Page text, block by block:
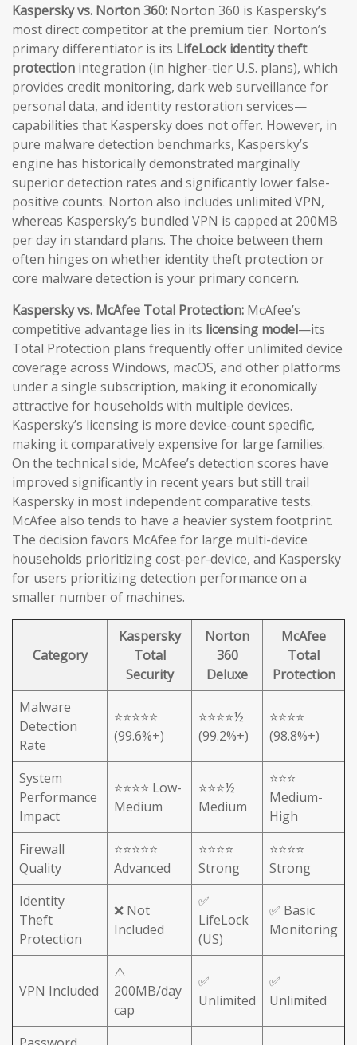
Kaspersky vs. Norton 360: Norton 360 is Kaspersky’s
most direct competitor at the premium tier. Norton’s
primary differentiator is its LifeLock identity theft
protection integration (in higher-tier U.S. plans), which
provides credit monitoring, dark web surveillance for
personal data, and identity restoration services—
capabilities that Kaspersky does not offer. However, in
pure malware detection benchmarks, Kaspersky’s
engine has historically demonstrated marginally
superior detection rates and significantly lower false-
positive counts. Norton also includes unlimited VPN,
whereas Kaspersky’s bundled VPN is capped at 200MB
per day in standard plans. The choice between them
often hinges on whether identity theft protection or
core malware detection is your primary concern.
Kaspersky vs. McAfee Total Protection: McAfee’s
competitive advantage lies in its licensing model—its
Total Protection plans frequently offer unlimited device
coverage across Windows, macOS, and other platforms
under a single subscription, making it economically
attractive for households with multiple devices.
Kaspersky’s licensing is more device-count specific,
making it comparatively expensive for large families.
On the technical side, McAfee’s detection scores have
improved significantly in recent years but still trail
Kaspersky in most independent comparative tests.
McAfee also tends to have a heavier system footprint.
The decision favors McAfee for large multi-device
households prioritizing cost-per-device, and Kaspersky
for users prioritizing detection performance on a
smaller number of machines.
Category
Kaspersky
Total
Security
Norton
360
Deluxe
McAfee
Total
Protection
Malware
Detection
Rate
⭐⭐⭐⭐⭐
(99.6%+)
⭐⭐⭐⭐½
(99.2%+)
⭐⭐⭐⭐
(98.8%+)
System
Performance
Impact
⭐⭐⭐⭐ Low-
Medium
⭐⭐⭐½
Medium
⭐⭐⭐
Medium-
High
Firewall
Quality
⭐⭐⭐⭐⭐
Advanced
⭐⭐⭐⭐
Strong
⭐⭐⭐⭐
Strong
Identity
Theft
Protection
❌ Not
Included
✅
LifeLock
(US)
✅ Basic
Monitoring
VPN Included
⚠️
200MB/day
cap
✅
Unlimited
✅
Unlimited